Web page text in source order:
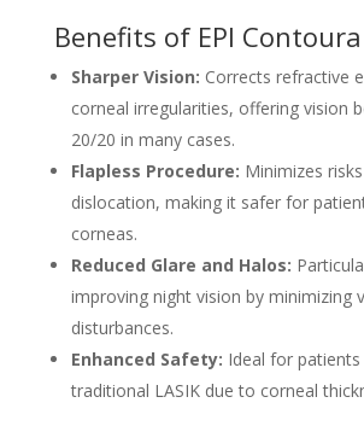
Benefits of EPI
Sharper Vision: Corrects refractive
corneal irregularities, offering vision
20/20 in many cases.
Flapless Procedure: Minimizes
dislocation, making it safer for
corneas.
Reduced Glare and Halos:
improving night vision by minimizing
disturbances.
Enhanced Safety: Ideal for
traditional LASIK due to corneal